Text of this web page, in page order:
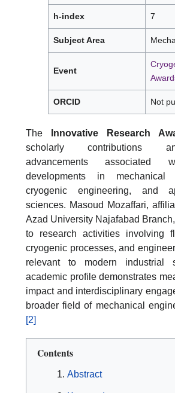
h-index 7
Subject Area
Event
ORCID Not
The Innovative Research
scholarly contributions
advancements associated
developments in mechanical
cryogenic engineering, and
sciences. Masoud Mozaffari,
Azad University Najafabad
to research activities involving
cryogenic processes, and
relevant to modern industrial
academic profile demonstrates
impact and interdisciplinary
broader field of mechanical
[2]
Contents
Abstract